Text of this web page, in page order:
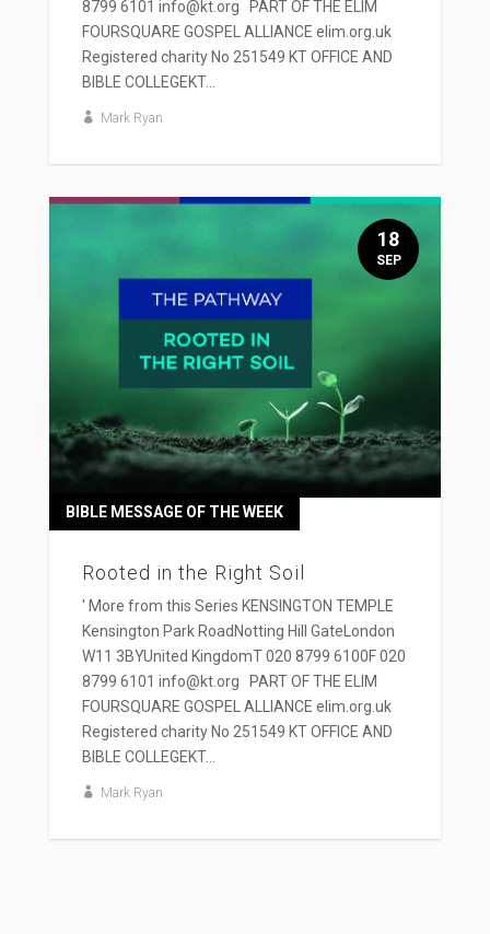
8799 6101 info@kt.org PART OF THE ELIM
FOURSQUARE GOSPEL ALLIANCE elim.org.uk
Registered charity No 251549 KT OFFICE AND
BIBLE COLLEGEKT...
Mark Ryan
Rooted in the Right Soil
BIBLE MESSAGE OF THE WEEK
' More from this Series KENSINGTON TEMPLE
Kensington Park RoadNotting Hill GateLondon
W11 3BYUnited KingdomT 020 8799 6100F 020
8799 6101 info@kt.org PART OF THE ELIM
FOURSQUARE GOSPEL ALLIANCE elim.org.uk
Registered charity No 251549 KT OFFICE AND
BIBLE COLLEGEKT...
Mark Ryan
18
SEP